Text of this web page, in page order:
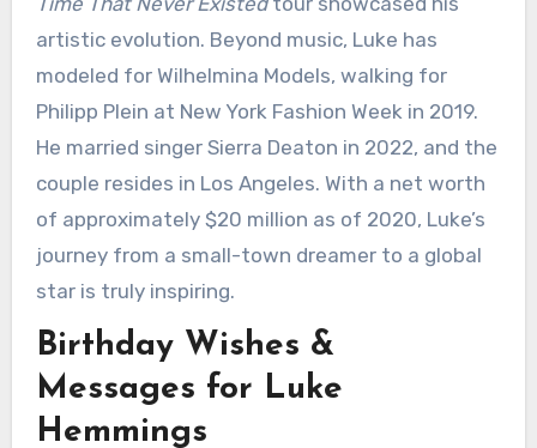
artistic evolution. Beyond music, Luke has
modeled for Wilhelmina Models, walking for
Philipp Plein at New York Fashion Week in 2019.
He married singer Sierra Deaton in 2022, and the
couple resides in Los Angeles. With a net worth
of approximately $20 million as of 2020, Luke’s
journey from a small-town dreamer to a global
star is truly inspiring.
Birthday Wishes &
Messages for Luke
Hemmings